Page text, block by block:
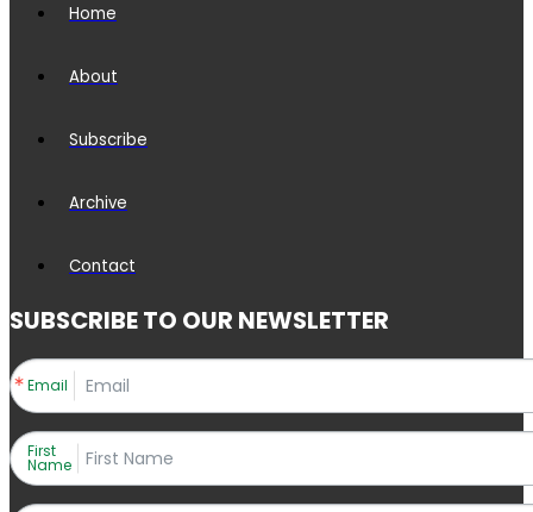
Home
About
Subscribe
Archive
Contact
SUBSCRIBE TO OUR NEWSLETTER
Email
First
Name